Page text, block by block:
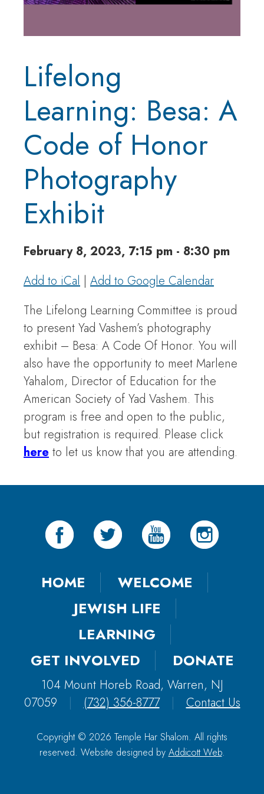
Lifelong
Learning: Besa: A
Code of Honor
Photography
Exhibit
February 8, 2023, 7:15 pm - 8:30 pm
Add to iCal | Add to Google Calendar
The Lifelong Learning Committee is proud
to present Yad Vashem’s photography
exhibit – Besa: A Code Of Honor. You will
also have the opportunity to meet Marlene
Yahalom, Director of Education for the
American Society of Yad Vashem. This
program is free and open to the public,
but registration is required. Please click
here to let us know that you are attending.
HOME
WELCOME
JEWISH LIFE
LEARNING
GET INVOLVED
DONATE
104 Mount Horeb Road, Warren, NJ
07059
| (732) 356-8777 | Contact Us
Copyright © 2026 Temple Har Shalom. All rights
reserved. Website designed by Addicott Web.